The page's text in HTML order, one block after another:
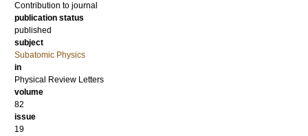
Contribution to journal
publication status
published
subject
Subatomic Physics
in
Physical Review Letters
volume
82
issue
19